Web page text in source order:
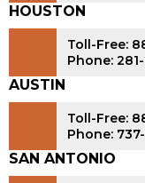
HOUSTON
Toll-Free:
Phone:
AUSTIN
Toll-Free:
Phone:
SAN ANTONIO